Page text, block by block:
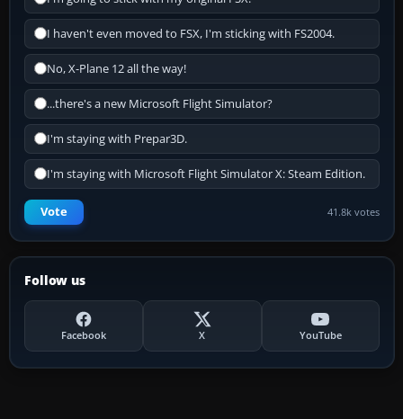
I haven't even moved to FSX, I'm sticking with FS2004.
No, X-Plane 12 all the way!
...there's a new Microsoft Flight Simulator?
I'm staying with Prepar3D.
I'm staying with Microsoft Flight Simulator X: Steam Edition.
Vote 41.8k votes
Follow us
Facebook X YouTube